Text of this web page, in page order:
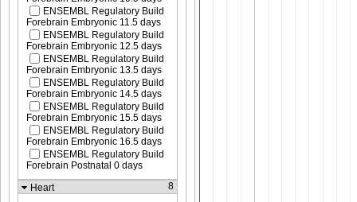
ENSEMBL Regulatory Build
Forebrain Embryonic 11.5 days
ENSEMBL Regulatory Build
Forebrain Embryonic 12.5 days
ENSEMBL Regulatory Build
Forebrain Embryonic 13.5 days
ENSEMBL Regulatory Build
Forebrain Embryonic 14.5 days
ENSEMBL Regulatory Build
Forebrain Embryonic 15.5 days
ENSEMBL Regulatory Build
Forebrain Embryonic 16.5 days
ENSEMBL Regulatory Build
Forebrain Postnatal 0 days
Heart
8